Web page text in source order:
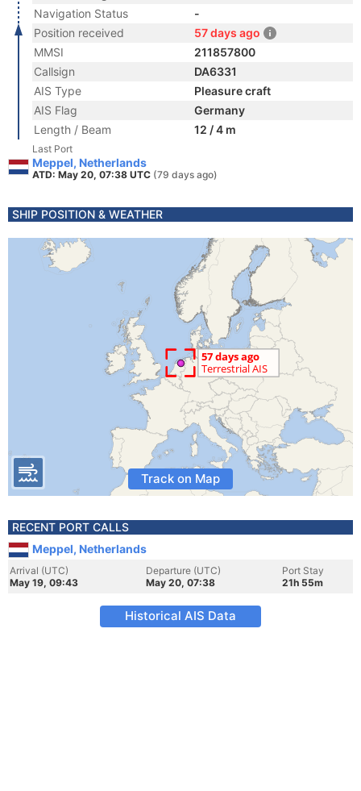
Navigation Status
-
Position received
57 days ago
MMSI
211857800
Callsign
DA6331
AIS Type
Pleasure craft
AIS Flag
Germany
Length / Beam
12 / 4 m
Last Port
Meppel, Netherlands
ATD: May 20, 07:38 UTC (79 days ago)
SHIP POSITION & WEATHER
Track on Map
RECENT PORT CALLS
Meppel, Netherlands
Arrival (UTC)
May 19, 09:43
Departure (UTC)
May 20, 07:38
Port Stay
21h 55m
Historical AIS Data